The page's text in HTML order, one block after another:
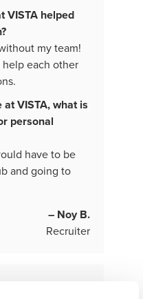
VISTA helped
my team!
help each other
VISTA, what is
personal
have to be
and going to
– Noy B.
Recruiter